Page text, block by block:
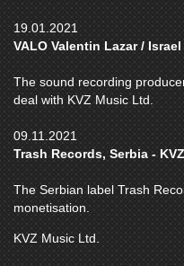
19.01.2021
VALO Valentin Lazar /
The sound recording
deal with KVZ Music Ltd.
09.11.2021
Trash Records, Serbia -
The Serbian label Trash
monetisation.
KVZ Music Ltd.